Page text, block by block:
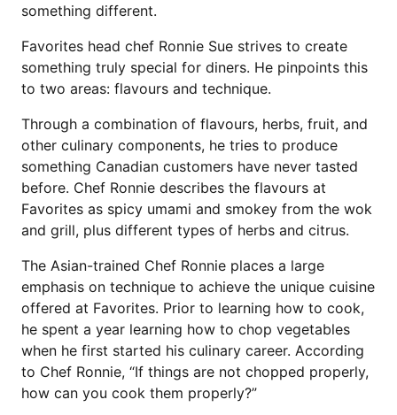
something different.
Favorites head chef Ronnie Sue strives to create
something truly special for diners. He pinpoints this
to two areas: flavours and technique.
Through a combination of flavours, herbs, fruit, and
other culinary components, he tries to produce
something Canadian customers have never tasted
before. Chef Ronnie describes the flavours at
Favorites as spicy umami and smokey from the wok
and grill, plus different types of herbs and citrus.
The Asian-trained Chef Ronnie places a large
emphasis on technique to achieve the unique cuisine
offered at Favorites. Prior to learning how to cook,
he spent a year learning how to chop vegetables
when he first started his culinary career. According
to Chef Ronnie, “If things are not chopped properly,
how can you cook them properly?”